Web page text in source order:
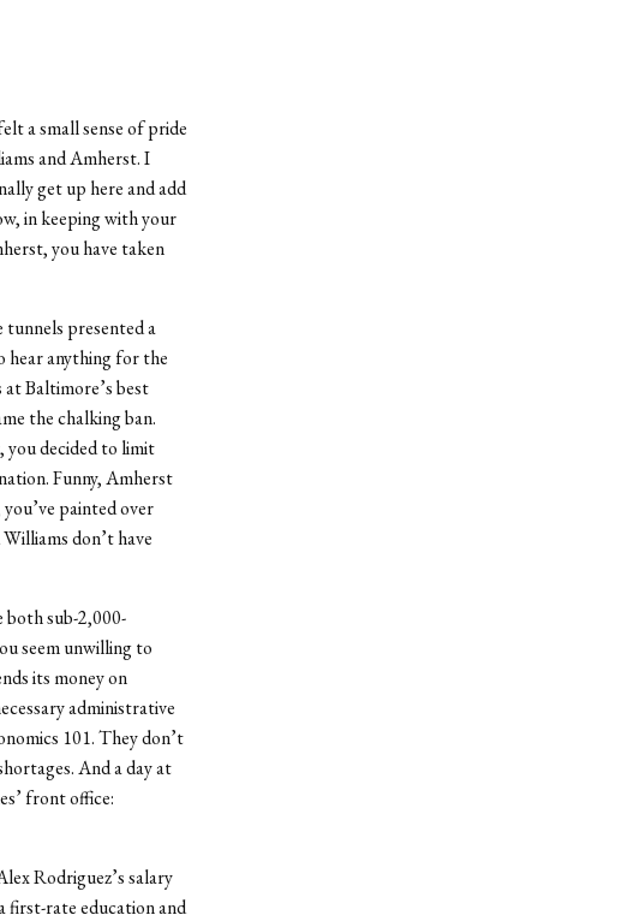
a small sense of pride
and Amherst. I
get up here and add
in keeping with your
you have taken
tunnels presented a
hear anything for the
Baltimore’s best
the chalking ban.
you decided to limit
Funny, Amherst
painted over
don’t have
both sub-2,000-
seem unwilling to
its money on
administrative
101. They don’t
And a day at
front office:
Rodriguez’s salary
first-rate education and